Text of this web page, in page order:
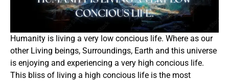
Humanity is living a very low concious life. Where as our
other Living beings, Surroundings, Earth and this universe
is enjoying and experiencing a very high concious life.
This bliss of living a high concious life is the most